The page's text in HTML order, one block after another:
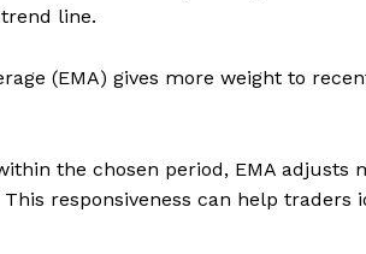
line.
(EMA) gives more weight to
the chosen period, EMA adjusts
responsiveness can help traders